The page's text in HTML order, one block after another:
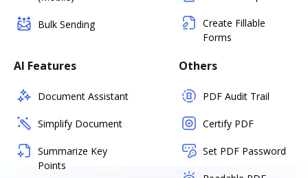
Bulk Sending
Create Fillable
Forms
AI Features
Document Assistant
Simplify Document
Summarize Key
Points
Others
PDF Audit Trail
Certify PDF
Set PDF Password